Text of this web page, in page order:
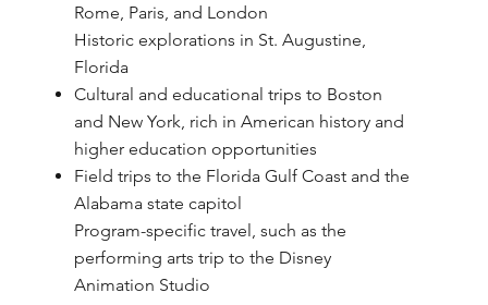
Rome, Paris, and London
Historic explorations in St. Augustine,
Florida
Cultural and educational trips to Boston
and New York, rich in American history and
higher education opportunities
Field trips to the Florida Gulf Coast and the
Alabama state capitol
Program-specific travel, such as the
performing arts trip to the Disney
Animation Studio